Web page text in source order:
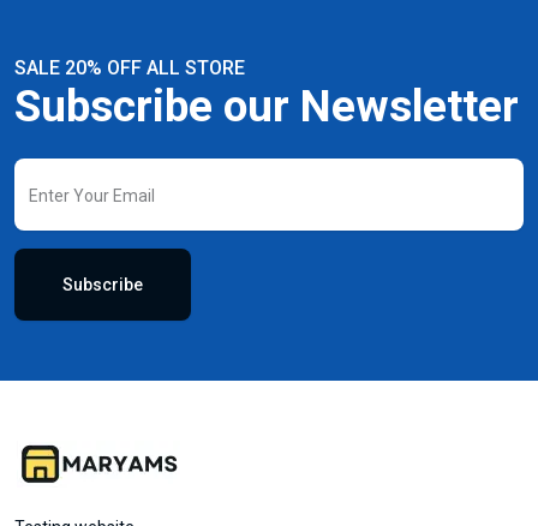
SALE 20% OFF ALL STORE
Subscribe our Newsletter
Subscribe